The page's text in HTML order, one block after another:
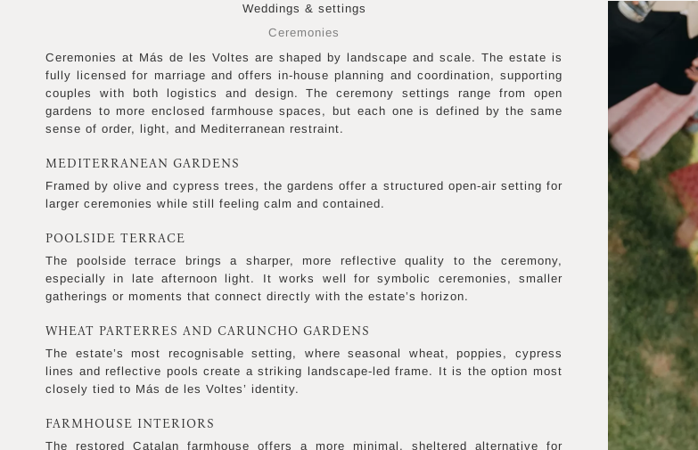
Weddings & settings
Ceremonies
Ceremonies at Más de les Voltes are shaped by landscape and scale. The estate is
fully licensed for marriage and offers in-house planning and coordination, supporting
couples with both logistics and design. The ceremony settings range from open
gardens to more enclosed farmhouse spaces, but each one is defined by the same
sense of order, light, and Mediterranean restraint.
MEDITERRANEAN GARDENS
Framed by olive and cypress trees, the gardens offer a structured open-air setting for
larger ceremonies while still feeling calm and contained.
POOLSIDE TERRACE
The poolside terrace brings a sharper, more reflective quality to the ceremony,
especially in late afternoon light. It works well for symbolic ceremonies, smaller
gatherings or moments that connect directly with the estate’s horizon.
WHEAT PARTERRES AND CARUNCHO GARDENS
The estate’s most recognisable setting, where seasonal wheat, poppies, cypress
lines and reflective pools create a striking landscape-led frame. It is the option most
closely tied to Más de les Voltes’ identity.
FARMHOUSE INTERIORS
The restored Catalan farmhouse offers a more minimal, sheltered alternative for